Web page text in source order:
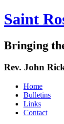
Saint
Bringing
Rev. John
Home
Bulletins
Links
Contact